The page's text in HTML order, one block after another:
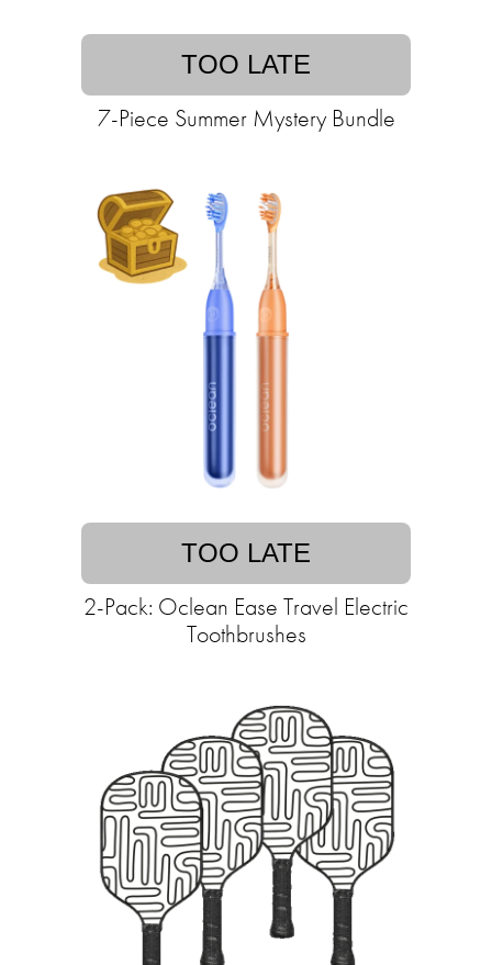
TOO LATE
7-Piece Summer Mystery Bundle
TOO LATE
2-Pack: Oclean Ease Travel Electric
Toothbrushes